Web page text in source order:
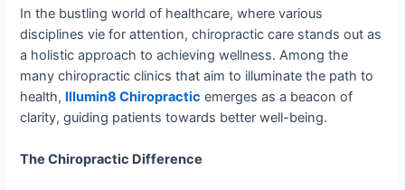
In the bustling world of healthcare, where various
disciplines vie for attention, chiropractic care stands out as
a holistic approach to achieving wellness. Among the
many chiropractic clinics that aim to illuminate the path to
health, Illumin8 Chiropractic emerges as a beacon of
clarity, guiding patients towards better well-being.
The Chiropractic Difference